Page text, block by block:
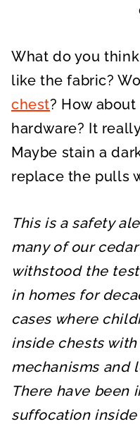
What do you
like the fabric?
chest? How
hardware? It
Maybe stain a
replace the pulls
This is a safety
many of our
withstood the
in homes for
cases where
inside chests
mechanisms and
There have been
suffocation